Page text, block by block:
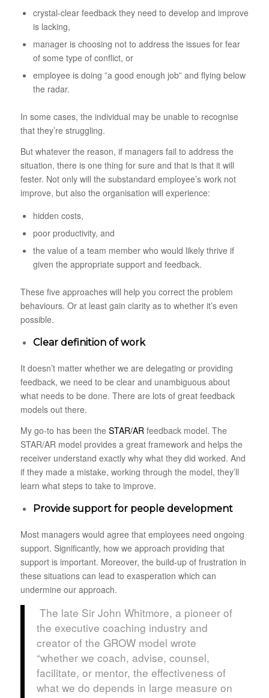
crystal-clear feedback they need to develop and improve
is lacking,
manager is choosing not to address the issues for fear
of some type of conflict, or
employee is doing ”a good enough job” and flying below
the radar.
In some cases, the individual may be unable to recognise
that they’re struggling.
But whatever the reason, if managers fail to address the
situation, there is one thing for sure and that is that it will
fester. Not only will the substandard employee’s work not
improve, but also the organisation will experience:
hidden costs,
poor productivity, and
the value of a team member who would likely thrive if
given the appropriate support and feedback.
These five approaches will help you correct the problem
behaviours. Or at least gain clarity as to whether it’s even
possible.
Clear definition of work
It doesn’t matter whether we are delegating or providing
feedback, we need to be clear and unambiguous about
what needs to be done. There are lots of great feedback
models out there.
My go-to has been the STAR/AR feedback model. The
STAR/AR model provides a great framework and helps the
receiver understand exactly why what they did worked. And
if they made a mistake, working through the model, they’ll
learn what steps to take to improve.
Provide support for people development
Most managers would agree that employees need ongoing
support. Significantly, how we approach providing that
support is important. Moreover, the build-up of frustration in
these situations can lead to exasperation which can
undermine our approach.
The late Sir John Whitmore, a pioneer of
the executive coaching industry and
creator of the GROW model wrote
“whether we coach, advise, counsel,
facilitate, or mentor, the effectiveness of
what we do depends in large measure on